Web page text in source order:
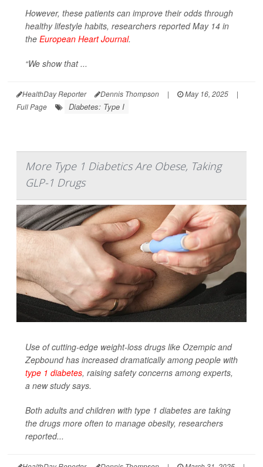
However, these patients can improve their odds through
healthy lifestyle habits, researchers reported May 14 in
the European Heart Journal.
“We show that ...
HealthDay Reporter Dennis Thompson | May 16, 2025
|
Full Page
Diabetes: Type I
More Type 1 Diabetics Are Obese, Taking
GLP-1 Drugs
Use of cutting-edge weight-loss drugs like Ozempic and
Zepbound has increased dramatically among people with
type 1 diabetes, raising safety concerns among experts,
a new study says.
Both adults and children with type 1 diabetes are taking
the drugs more often to manage obesity, researchers
reported...